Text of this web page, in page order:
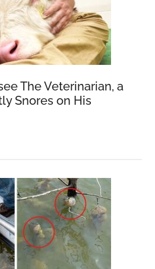
The Veterinarian, a
Snores on His